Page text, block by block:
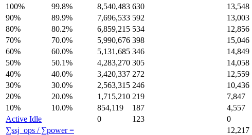
100%
99.8% 8,540,483 630
13,548
90%
89.9% 7,696,533 592
13,003
80%
80.2% 6,859,215 534
12,856
70%
70.0% 5,990,676 398
15,046
60%
60.0% 5,131,685 346
14,849
50%
50.1% 4,283,270 305
14,058
40%
40.0% 3,420,337 272
12,559
30%
30.0% 2,563,315 246
10,436
20%
20.0% 1,715,210 219
7,847
10%
10.0% 854,119 187
4,557
Active Idle
0 123
0
∑ssj_ops / ∑power =
12,217